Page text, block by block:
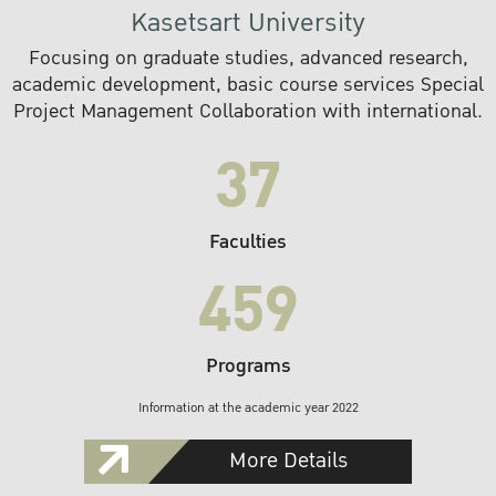
Kasetsart University
Focusing on graduate studies, advanced research,
academic development, basic course services Special
Project Management Collaboration with international.
37
Faculties
459
Programs
Information at the academic year 2022
More Details